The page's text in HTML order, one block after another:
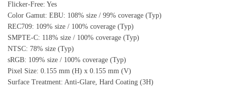
Flicker-Free: Yes
Color Gamut: EBU: 108% size / 99% coverage (Typ)
REC709: 109% size / 100% coverage (Typ)
SMPTE-C: 118% size / 100% coverage (Typ)
NTSC: 78% size (Typ)
sRGB: 109% size / 100% coverage (Typ)
Pixel Size: 0.155 mm (H) x 0.155 mm (V)
Surface Treatment: Anti-Glare, Hard Coating (3H)